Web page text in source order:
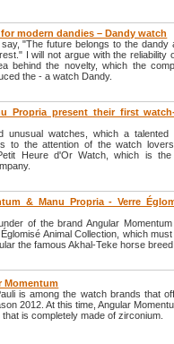
modern dandies – Dandy watch
"The future belongs to the dandy
I will not argue with the reliability
behind the novelty, which the
the - a watch Dandy.
Propria present their first
unusual watches, which a talented
to the attention of the watch
Heure d'Or Watch, which is
& Manu Propria - Verre
of the brand Angular
Animal Collection, which
the famous Akhal-Teke horse
Momentum
is among the watch brands that
2012. At this time, Angular
is completely made of zirconium.